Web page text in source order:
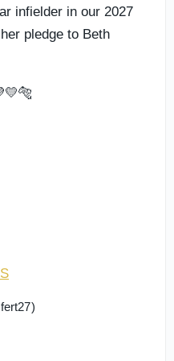
infielder in our 2027
pledge to Beth